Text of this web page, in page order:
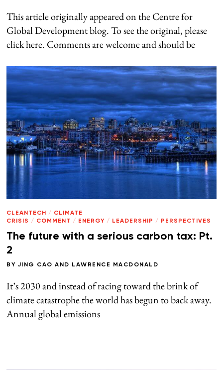
This article originally appeared on the Centre for
Global Development blog. To see the original, please
click here. Comments are welcome and should be
CLEANTECH / CLIMATE
CRISIS / COMMENT / ENERGY / LEADERSHIP / PERSPECTIVES
The future with a serious carbon tax: Pt.
2
BY JING CAO AND LAWRENCE MACDONALD
It’s 2030 and instead of racing toward the brink of
climate catastrophe the world has begun to back away.
Annual global emissions